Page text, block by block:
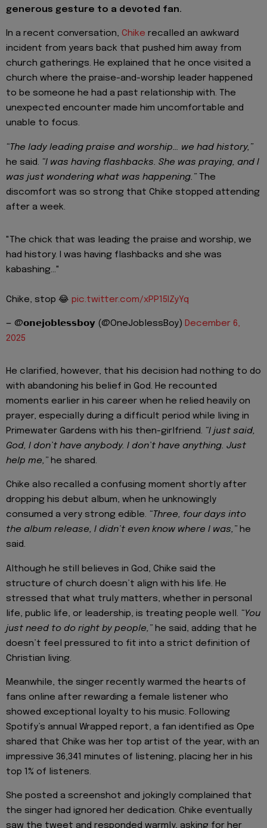
generous gesture to a devoted fan.
In a recent conversation, Chike recalled an awkward
incident from years back that pushed him away from
church gatherings. He explained that he once visited a
church where the praise-and-worship leader happened
to be someone he had a past relationship with. The
unexpected encounter made him uncomfortable and
unable to focus.
“The lady leading praise and worship… we had history,”
he said. “I was having flashbacks. She was praying, and I
was just wondering what was happening.”The
discomfort was so strong that Chike stopped attending
after a week.
"The chick that was leading the praise and worship, we
had history. I was having flashbacks and she was
kabashing..."
Chike, stop 😂 pic.twitter.com/xPP15IZyYq
— @𝗼𝗻𝗲𝗷𝗼𝗯𝗹𝗲𝘀𝘀𝗯𝗼𝘆 (@OneJoblessBoy) December 6,
2025
He clarified, however, that his decision had nothing to do
with abandoning his belief in God. He recounted
moments earlier in his career when he relied heavily on
prayer, especially during a difficult period while living in
Primewater Gardens with his then-girlfriend. “I just said,
God, I don’t have anybody. I don’t have anything. Just
help me,” he shared.
Chike also recalled a confusing moment shortly after
dropping his debut album, when he unknowingly
consumed a very strong edible. “Three, four days into
the album release, I didn’t even know where I was,” he
said.
Although he still believes in God, Chike said the
structure of church doesn’t align with his life. He
stressed that what truly matters, whether in personal
life, public life, or leadership, is treating people well. “You
just need to do right by people,” he said, adding that he
doesn’t feel pressured to fit into a strict definition of
Christian living.
Meanwhile, the singer recently warmed the hearts of
fans online after rewarding a female listener who
showed exceptional loyalty to his music. Following
Spotify’s annual Wrapped report, a fan identified as Ope
shared that Chike was her top artist of the year, with an
impressive 36,341 minutes of listening, placing her in his
top 1% of listeners.
She posted a screenshot and jokingly complained that
the singer had ignored her dedication. Chike eventually
saw the tweet and responded warmly, asking for her